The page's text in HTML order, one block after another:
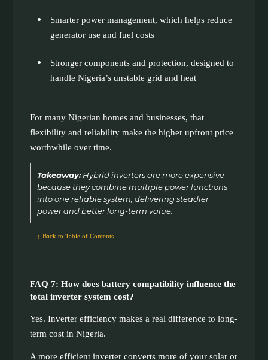
Smarter power management, which helps reduce
generator use and fuel costs
Stronger components and protection, designed to
handle Nigeria’s unstable grid and heat
For many Nigerian homes and businesses, that
flexibility and reliability make the higher upfront price
worthwhile over time.
Takeaway:Hybrid inverters are more expensive
because they combine multiple power functions
into one reliable system, delivering steadier
power and better long-term value.
↑ Back to Table of Contents
FAQ 7: How does battery compatibility influence the
total inverter system cost?
Yes. Inverter efficiency makes a real difference to long-
term cost in Nigeria.
A more efficient inverter converts more of your solar or